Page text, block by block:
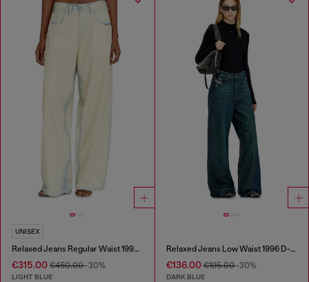
UNISEX
Relaxed Jeans Regular Waist 1997 D-Enim-M
€315.00 €450.00-30%
LIGHT BLUE
Relaxed Jeans Low Waist 1996 D-Sire
€136.00€195.00-30%
DARK BLUE